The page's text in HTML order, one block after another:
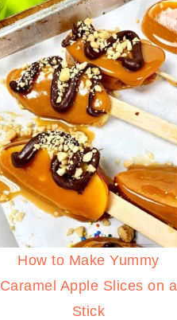
How to Make Yummy
Caramel Apple Slices on a
Stick